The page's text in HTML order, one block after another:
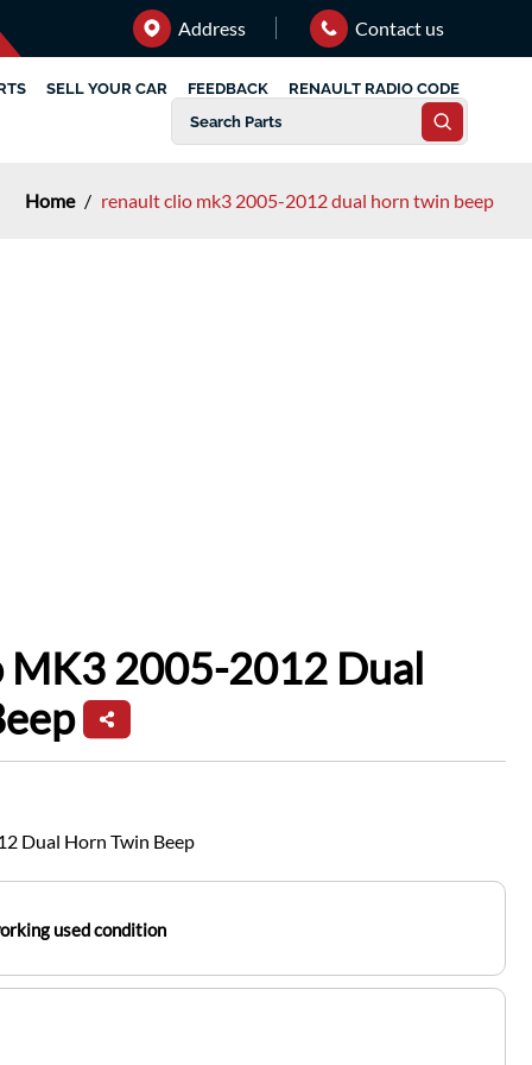
Address Contact us
SELL YOUR CAR FEEDBACK RENAULT RADIO CODE
Home / renault clio mk3 2005-2012 dual horn twin beep
MK3 2005-2012 Dual
Dual Horn Twin Beep
used condition